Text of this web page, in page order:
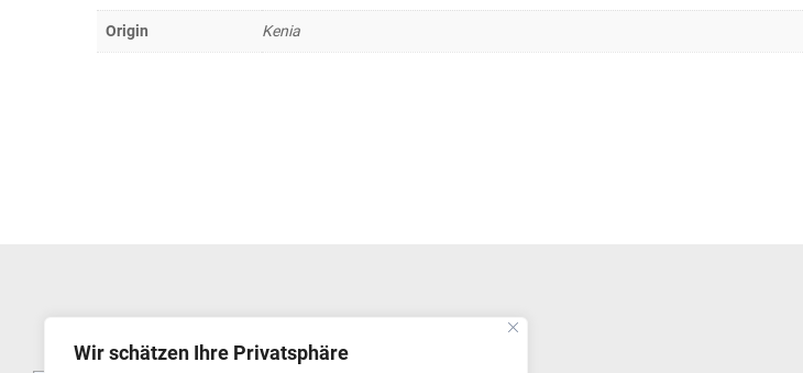
Wir schätzen Ihre Privatsphäre
Origin Kenia